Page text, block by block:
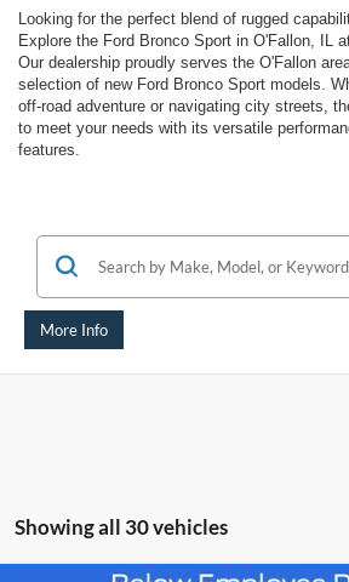
Looking for the perfect blend of rugged
Explore the Ford Bronco Sport in O'Fallon, IL
Our dealership proudly serves the O'Fallon
selection of new Ford Bronco Sport models.
off-road adventure or navigating city streets,
to meet your needs with its versatile
features.
More Info
Showing all 30 vehicles